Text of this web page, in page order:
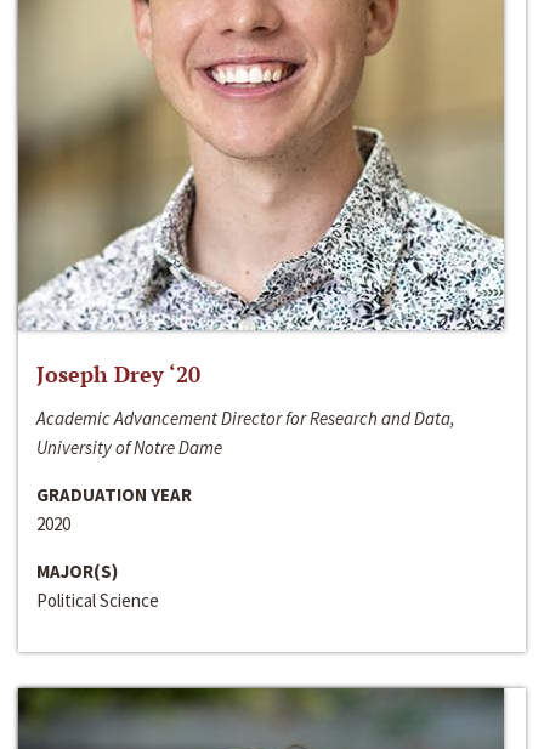
Joseph Drey ‘20
Academic Advancement Director for Research and Data,
University of Notre Dame
GRADUATION YEAR
2020
MAJOR(S)
Political Science